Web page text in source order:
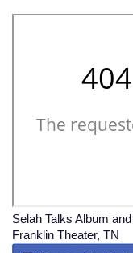
Selah Talks Album
Franklin Theater, TN